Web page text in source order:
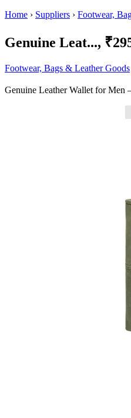
Home › Suppliers › Footwear,
Genuine Leat...,
Footwear, Bags & Leather Goods
Genuine Leather Wallet for Men